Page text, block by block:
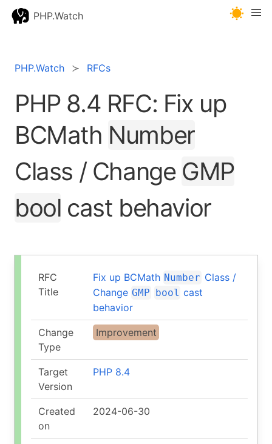
PHP.Watch
PHP.Watch RFCs
PHP 8.4 RFC: Fix up
BCMath Number
Class / Change GMP
bool cast behavior
RFC
Title
Fix up BCMath Number Class /
Change GMP bool cast
behavior
Change
Type
Improvement
Target
Version
PHP 8.4
Created
on
2024-06-30